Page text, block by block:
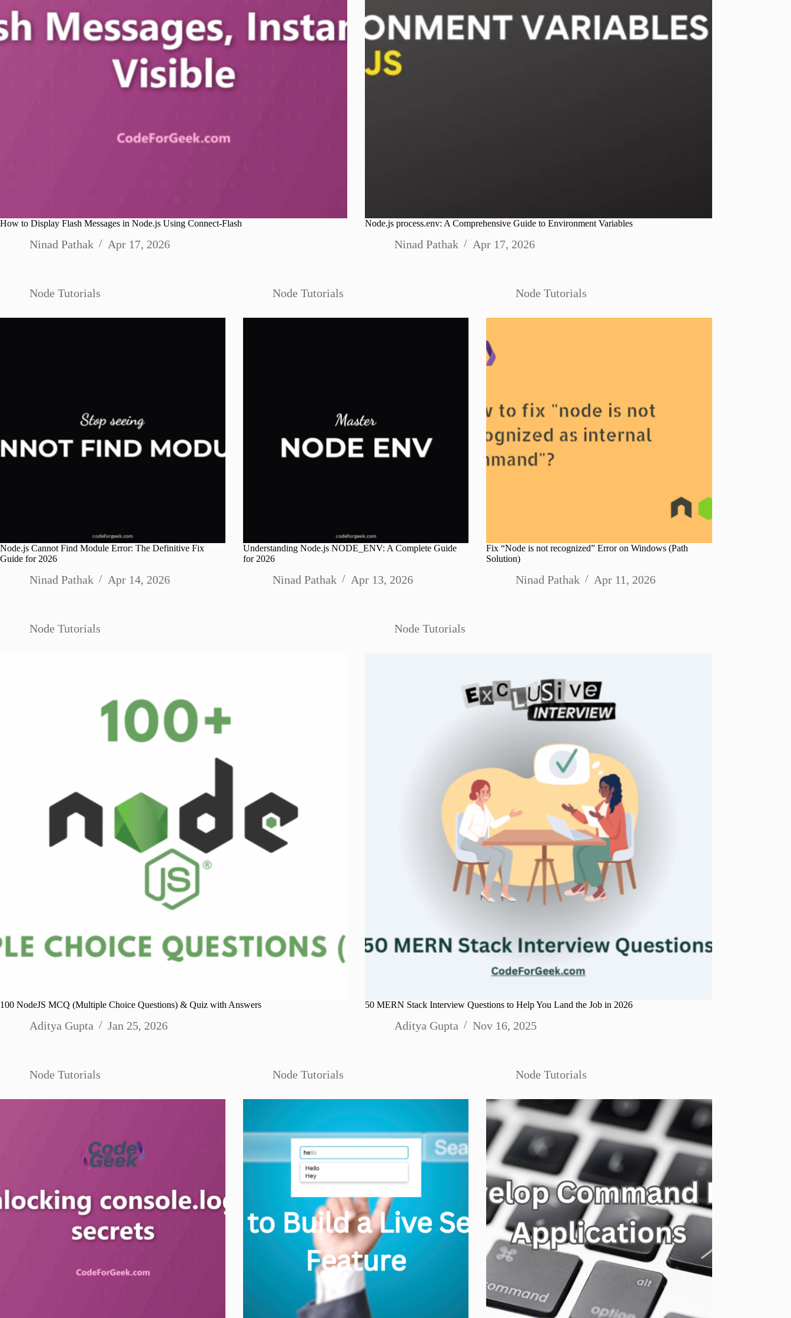
How to Display Flash Messages in Node.js Using Connect-Flash
Ninad Pathak Apr 17, 2026
Node.js process.env: A Comprehensive Guide to Environment Variables
Ninad Pathak Apr 17, 2026
Node Tutorials
Node.js Cannot Find Module Error: The Definitive Fix
Guide for 2026
Ninad Pathak Apr 14, 2026
Node Tutorials
Understanding Node.js NODE_ENV: A Complete Guide
for 2026
Ninad Pathak Apr 13, 2026
Node Tutorials
Fix “Node is not recognized” Error on Windows (Path
Solution)
Ninad Pathak Apr 11, 2026
Node Tutorials
100 NodeJS MCQ (Multiple Choice Questions) & Quiz with Answers
Aditya Gupta Jan 25, 2026
Node Tutorials
50 MERN Stack Interview Questions to Help You Land the Job in 2026
Aditya Gupta Nov 16, 2025
Node Tutorials Node Tutorials Node Tutorials